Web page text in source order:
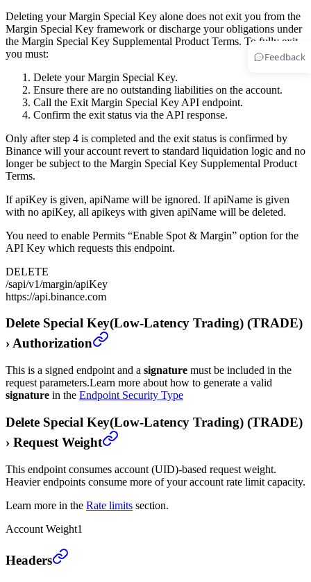
Feedback
Deleting your Margin Special Key alone does not exit you from the
Margin Special Key framework or discharge your obligations under
the Margin Special Key Supplemental Product Terms. To fully exit,
you must:
Delete your Margin Special Key.
Ensure there are no outstanding liabilities on the account.
Call the Exit Margin Special Key API endpoint.
Confirm the exit status via the API response.
Only after step 4 is completed and the exit status is confirmed by
Binance will your account revert to standard liquidation logic and no
longer be subject to the Margin Special Key Supplemental Product
Terms.
If apiKey is given, apiName will be ignored. If apiName is given
with no apiKey, all apikeys with given apiName will be deleted.
You need to enable Permits “Enable Spot & Margin” option for the
API Key which requests this endpoint.
DELETE
/sapi/v1/margin/apiKey
https://api.binance.com
Delete Special Key(Low-Latency Trading) (TRADE)
›Authorization
This is a signed endpoint and a signature must be included in the
request parameters.Learn more about how to generate a valid
signature in the Endpoint Security Type
Delete Special Key(Low-Latency Trading) (TRADE)
› Request Weight
This endpoint consumes account (UID)-based request weight.
Heavier endpoints consume more of your account rate limit capacity.
Learn more in the Rate limits section.
Account Weight1
Delete Special Key(Low-Latency Trading) (TRADE)
Headers